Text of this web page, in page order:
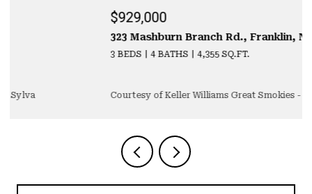
323 Mashburn Branch Rd., Franklin, NC 28734
4,355 SQ.FT.
Courtesy of Keller Williams Great Smokies - Sylva